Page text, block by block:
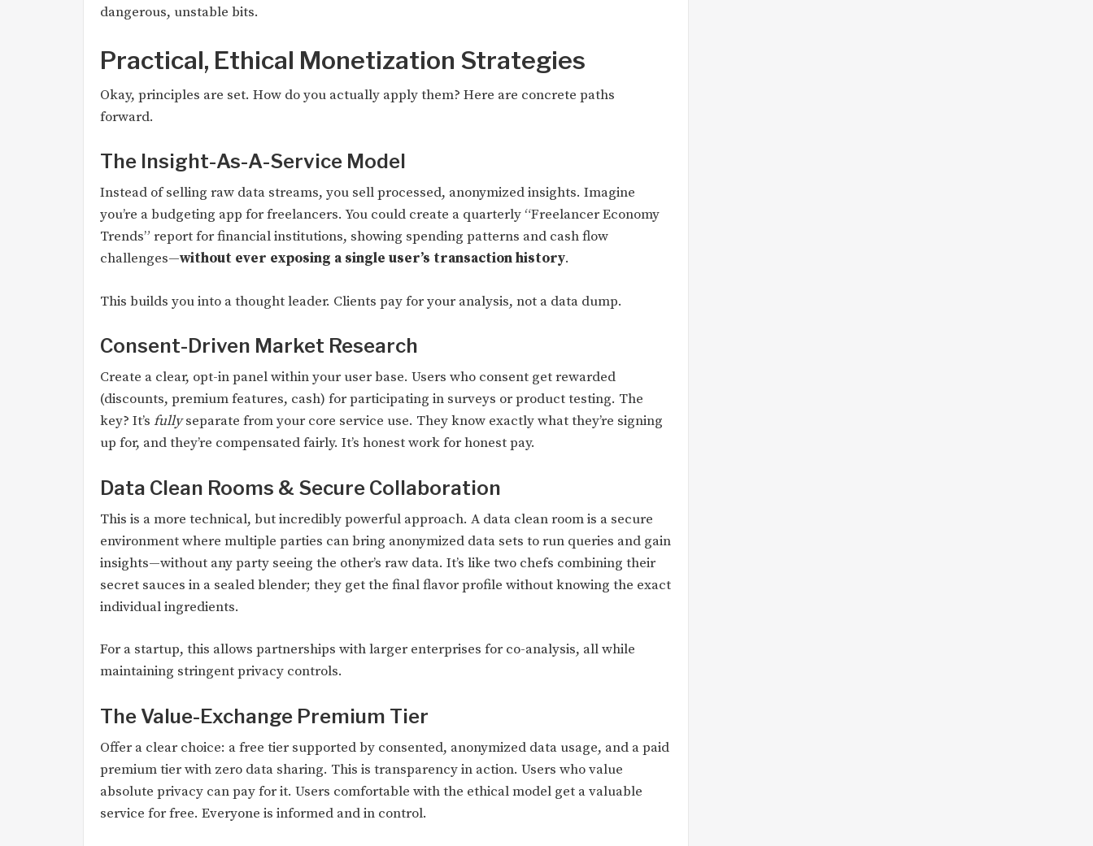
dangerous, unstable bits.
Practical, Ethical Monetization Strategies
Okay, principles are set. How do you actually apply them? Here are concrete paths
forward.
The Insight-As-A-Service Model
Instead of selling raw data streams, you sell processed, anonymized insights. Imagine
you’re a budgeting app for freelancers. You could create a quarterly “Freelancer Economy
Trends” report for financial institutions, showing spending patterns and cash flow
challenges—without ever exposing a single user’s transaction history.
This builds you into a thought leader. Clients pay for your analysis, not a data dump.
Consent-Driven Market Research
Create a clear, opt-in panel within your user base. Users who consent get rewarded
(discounts, premium features, cash) for participating in surveys or product testing. The
key? It’s fullyseparate from your core service use. They know exactly what they’re signing
up for, and they’re compensated fairly. It’s honest work for honest pay.
Data Clean Rooms & Secure Collaboration
This is a more technical, but incredibly powerful approach. A data clean room is a secure
environment where multiple parties can bring anonymized data sets to run queries and gain
insights—without any party seeing the other’s raw data. It’s like two chefs combining their
secret sauces in a sealed blender; they get the final flavor profile without knowing the exact
individual ingredients.
For a startup, this allows partnerships with larger enterprises for co-analysis, all while
maintaining stringent privacy controls.
The Value-Exchange Premium Tier
Offer a clear choice: a free tier supported by consented, anonymized data usage, and a paid
premium tier with zero data sharing. This is transparency in action. Users who value
absolute privacy can pay for it. Users comfortable with the ethical model get a valuable
service for free. Everyone is informed and in control.